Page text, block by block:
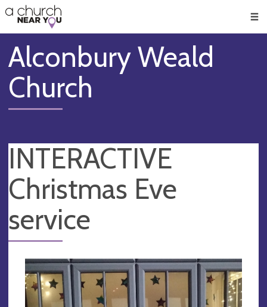
👏
😇
❤️
🥧
👋
Alconbury Weald
Church
INTERACTIVE
Christmas Eve
service